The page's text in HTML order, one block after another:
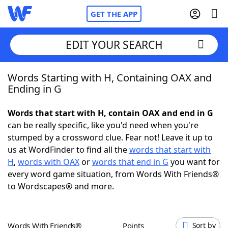
GET THE APP
Home
NYT Crossplay Cheat
Scrabble Helpers
Today's NYT GamesHints & Answers
EDIT YOUR SEARCH
Words Starting with H, Containing OAX and
Ending in G
Words that start with H, contain OAX and end in G
can be really specific, like you'd need when you're
stumped by a crossword clue. Fear not! Leave it up to
us at WordFinder to find all thewords that start with
H, words with OAXorwords that end in G you want for
every word game situation, from Words With Friends®
to Wordscapes® and more.
Words With Friends® Points Sort by